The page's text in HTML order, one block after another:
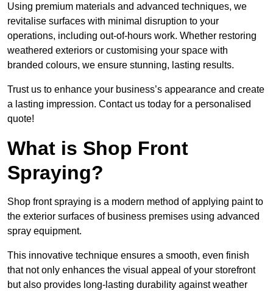
Using premium materials and advanced techniques, we
revitalise surfaces with minimal disruption to your
operations, including out-of-hours work. Whether restoring
weathered exteriors or customising your space with
branded colours, we ensure stunning, lasting results.
Trust us to enhance your business’s appearance and create
a lasting impression. Contact us today for a personalised
quote!
What is Shop Front
Spraying?
Shop front spraying is a modern method of applying paint to
the exterior surfaces of business premises using advanced
spray equipment.
This innovative technique ensures a smooth, even finish
that not only enhances the visual appeal of your storefront
but also provides long-lasting durability against weather